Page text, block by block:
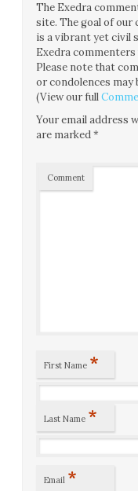
The Exedra
site. The goal of our
is a vibrant yet civil
Exedra
Please note that
or condolences may
(View our full
Your email address
are marked*
Comment
First Name *
Last Name *
Email *